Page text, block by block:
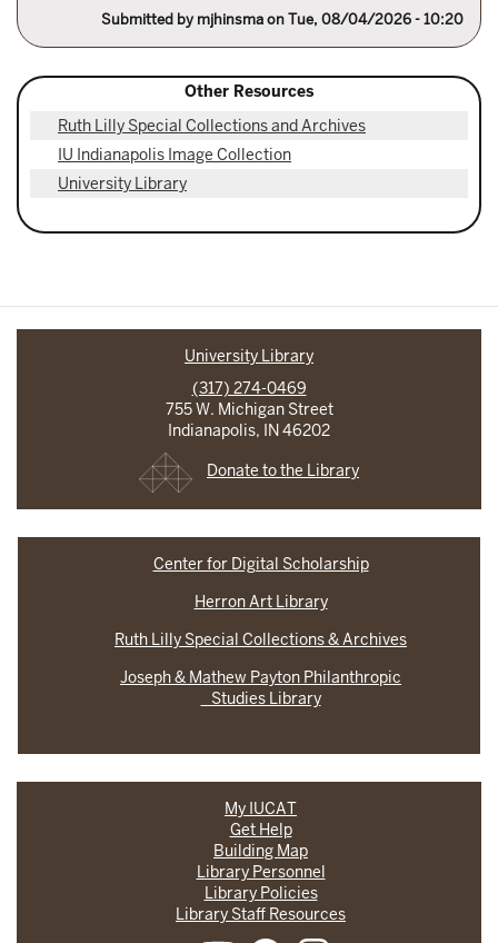
Submitted by mjhinsmaon Tue, 08/04/2026 - 10:20
Other Resources
Ruth Lilly Special Collections and Archives
IU Indianapolis Image Collection
University Library
University Library
(317) 274-0469
755 W. Michigan Street
Indianapolis, IN 46202
Donate to the Library
Center for Digital Scholarship
Herron Art Library
Ruth Lilly Special Collections & Archives
Joseph & Mathew Payton Philanthropic
Studies Library
My IUCAT
Get Help
Building Map
Library Personnel
Library Policies
Library Staff Resources